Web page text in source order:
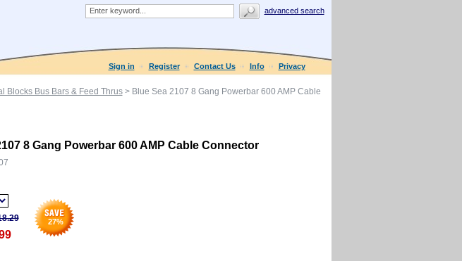
advanced search
Sign in Register Contact Us Info Privacy
Blocks Bus Bars & Feed Thrus> Blue Sea 2107 8 Gang Powerbar 600 AMP Cable
8 Gang Powerbar 600 AMP Cable Connector
27%